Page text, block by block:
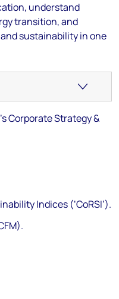
understand
transition, and
sustainability in one
Corporate Strategy &
Indices (‘CoRSI’)​.